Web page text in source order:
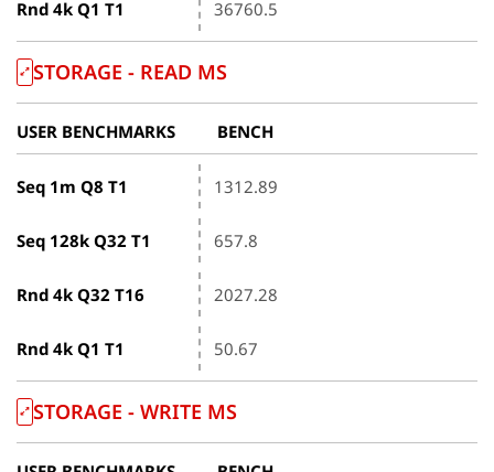
Rnd 4k Q1 T1 36760.5
STORAGE - READ ΜS
USER BENCHMARKS BENCH
Seq 1m Q8 T1 1312.89
Seq 128k Q32 T1 657.8
Rnd 4k Q32 T16 2027.28
Rnd 4k Q1 T1 50.67
STORAGE - WRITE ΜS